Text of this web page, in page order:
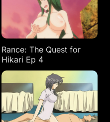
Rance: The Quest for
Hikari Ep 4